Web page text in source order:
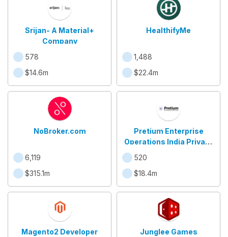
Srijan- A Material+
Company
578
$14.6m
HealthifyMe
1,488
$22.4m
NoBroker.com
6,119
$315.1m
Pretium Enterprise
Operations India Private
520
$18.4m
Magento2 Developer
Junglee Games